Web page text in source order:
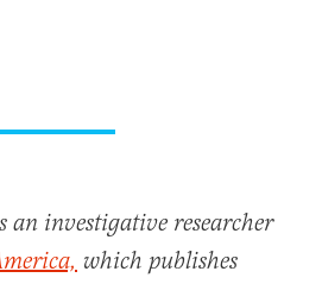
an investigative researcher
which publishes